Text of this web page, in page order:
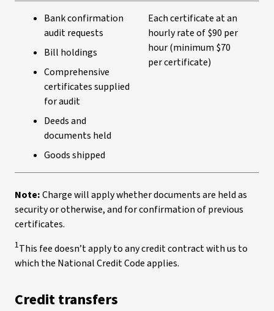
Bank confirmation
audit requests
Bill holdings
Comprehensive
certificates supplied
for audit
Deeds and
documents held
Goods shipped
Each certificate at an
hourly rate of $90 per
hour (minimum $70
per certificate)
Note:Charge will apply whether documents are held as
security or otherwise, and for confirmation of previous
certificates.
1This fee doesn’t apply to any credit contract with us to
which the National Credit Code applies.
Credit transfers